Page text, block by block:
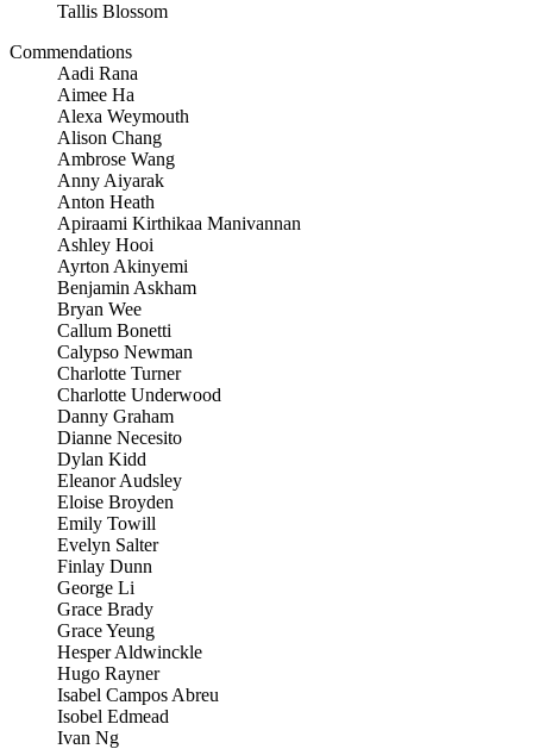
Tallis Blossom
Commendations
Aadi Rana
Aimee Ha
Alexa Weymouth
Alison Chang
Ambrose Wang
Anny Aiyarak
Anton Heath
Apiraami Kirthikaa Manivannan
Ashley Hooi
Ayrton Akinyemi
Benjamin Askham
Bryan Wee
Callum Bonetti
Calypso Newman
Charlotte Turner
Charlotte Underwood
Danny Graham
Dianne Necesito
Dylan Kidd
Eleanor Audsley
Eloise Broyden
Emily Towill
Evelyn Salter
Finlay Dunn
George Li
Grace Brady
Grace Yeung
Hesper Aldwinckle
Hugo Rayner
Isabel Campos Abreu
Isobel Edmead
Ivan Ng